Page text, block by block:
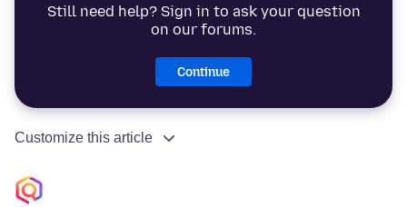
Still need help? Sign in to ask your question
on our forums.
Continue
Customize this article